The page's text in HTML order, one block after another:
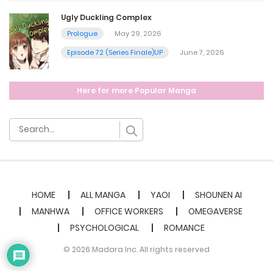
Ugly Duckling Complex
Prologue
May 29, 2026
Episode 72 (Series Finale)UP
June 7, 2026
Here for more Popular Manga
HOME ALL MANGA YAOI
SHOUNEN AI
MANHWA
OFFICE WORKERS
OMEGAVERSE
PSYCHOLOGICAL
ROMANCE
© 2026 Madara Inc. All rights reserved